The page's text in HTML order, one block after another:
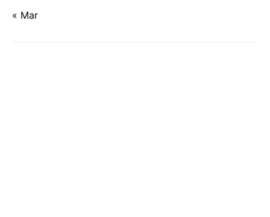
« Mar